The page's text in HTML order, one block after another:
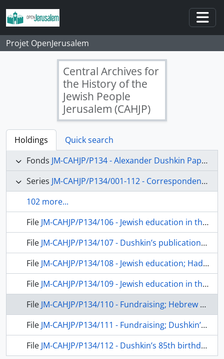
Skip to main content
Projet OpenJerusalem
Central Archives for
the History of the
Jewish People
Jerusalem (CAHJP)
Holdings
Quick search
Fonds JM-CAHJP/P134 - Alexander Dushkin Papers - P 134
Series JM-CAHJP/P134/001-112 - Correspondence (main topics)
102 more...
File JM-CAHJP/P134/106 - Jewish education in the Diaspora; the Hebrew University
File JM-CAHJP/P134/107 - Dushkin’s publications: a study on teacher training and his autobiography
File JM-CAHJP/P134/108 - Jewish education; Hadassah Women’s Organization
File JM-CAHJP/P134/109 - Jewish education in the USA
File JM-CAHJP/P134/110 - Fundraising; Hebrew University scholarships; the 50th anniversary of the Chicago Board of Jewish Education; Dushkin’s autobiography
File JM-CAHJP/P134/111 - Fundraising; Dushkin’s autobiography
File JM-CAHJP/P134/112 - Dushkin’s 85th birthday and the distribution of his autobiography, Living Bridges